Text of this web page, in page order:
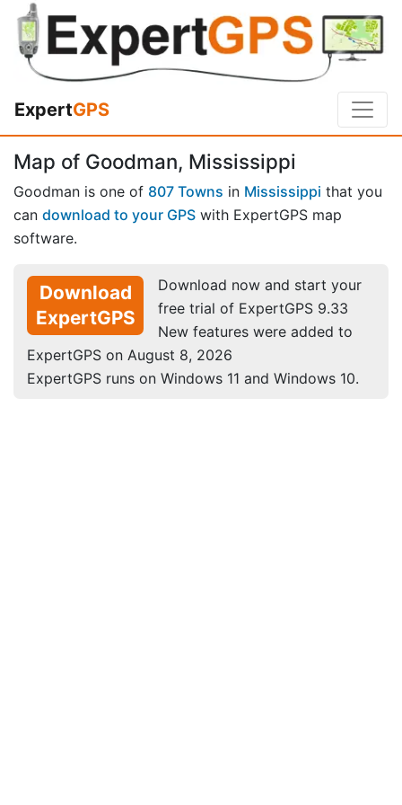
ExpertGPS
Map of Goodman, Mississippi
Goodman is one of 807 Towns in Mississippi that you
can download to your GPS with ExpertGPS map
software.
Download
ExpertGPS
Download now and start your
free trial of ExpertGPS 9.33
New features were added to
ExpertGPS on August 8, 2026
ExpertGPS runs on Windows 11 and Windows 10.